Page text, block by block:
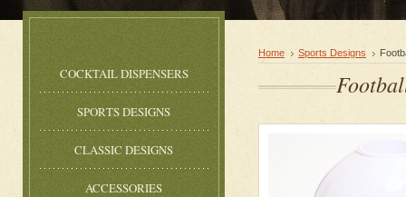
COCKTAIL DISPENSERS
SPORTS DESIGNS
CLASSIC DESIGNS
ACCESSORIES
Home Sports Designs